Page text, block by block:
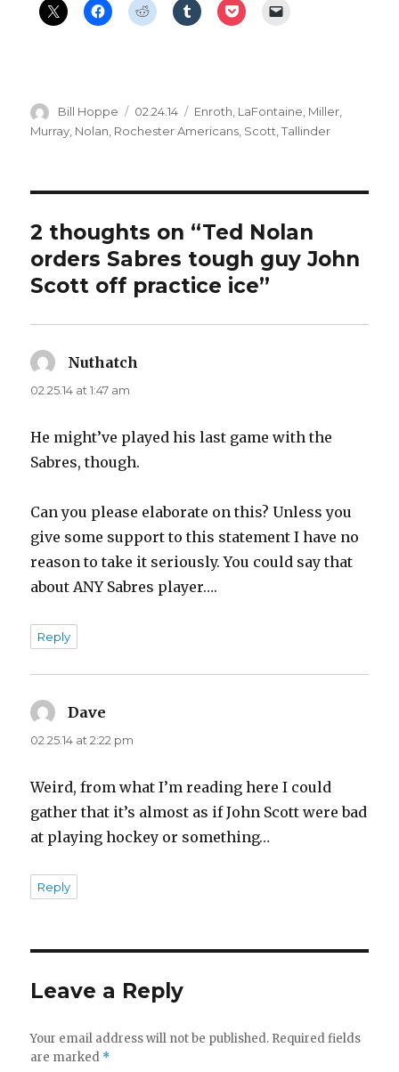
Author
Bill Hoppe
Posted
on
02.24.14 Categories
Enroth, LaFontaine, Miller,
Murray Nolan Rochester Americans Scott ,Tallinder
2 thoughts on “Ted Nolan
orders Sabres tough guy John
Scott off practice ice”
Nuthatch
02.25.14 at 1:47 am
He might’ve played his last game with the
Sabres, though.
Can you please elaborate on this? Unless you
give some support to this statement I have no
reason to take it seriously. You could say that
about ANY Sabres player….
Reply
Dave
02.25.14 at 2:22 pm
Weird, from what I’m reading here I could
gather that it’s almost as if John Scott were bad
at playing hockey or something…
Reply
Leave a Reply
Your email address will not be published. Required fields
are marked *